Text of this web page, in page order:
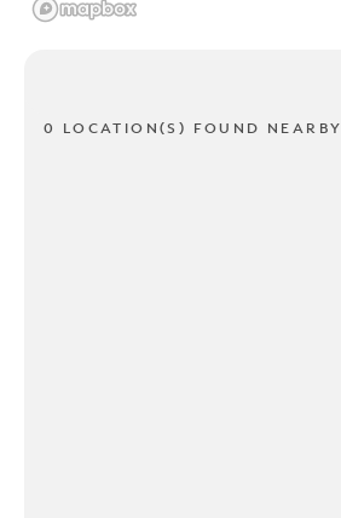
0 LOCATION(S) FOUND NEARBY